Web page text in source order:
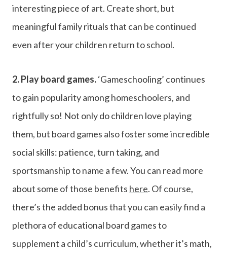
interesting piece of art. Create short, but
meaningful family rituals that can be continued
even after your children return to school.
2. Play board games.‘Gameschooling’ continues
to gain popularity among homeschoolers, and
rightfully so! Not only do children love playing
them, but board games also foster some incredible
social skills: patience, turn taking, and
sportsmanship to name a few. You can read more
about some of those benefits here. Of course,
there’s the added bonus that you can easily find a
plethora of educational board games to
supplement a child’s curriculum, whether it’s math,